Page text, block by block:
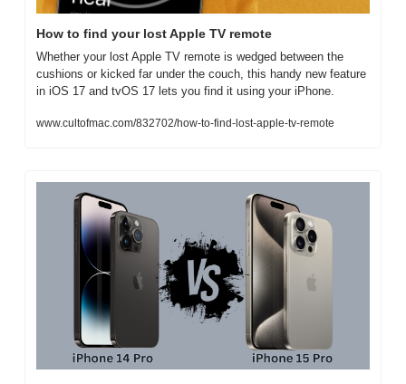
How to find your lost Apple TV remote
Whether your lost Apple TV remote is wedged between the
cushions or kicked far under the couch, this handy new feature
in iOS 17 and tvOS 17 lets you find it using your iPhone.
www.cultofmac.com/832702/how-to-find-lost-apple-tv-remote